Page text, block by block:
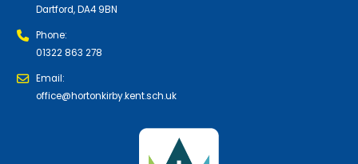
Dartford, DA4 9BN
Phone:
01322 863 278
Email:
office@hortonkirby.kent.sch.uk